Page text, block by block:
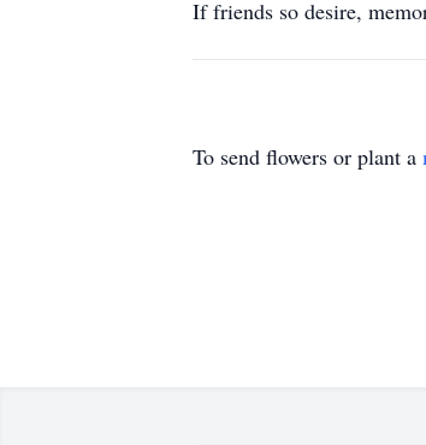
If friends so desire,
To send flowers or plant a